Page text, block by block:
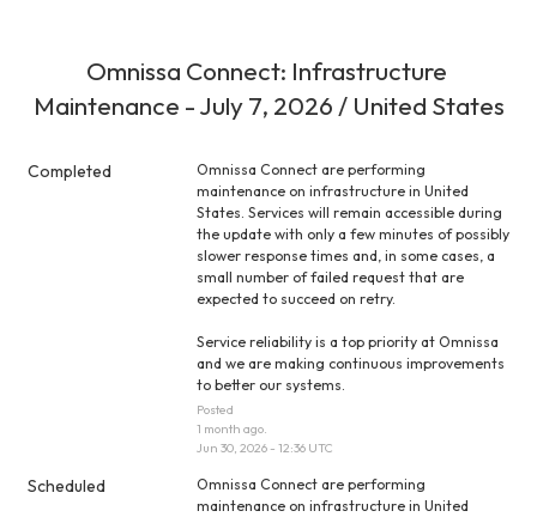
Omnissa Connect: Infrastructure
Maintenance - July 7, 2026 / United States
Completed
Omnissa Connect are performing
maintenance on infrastructure in United
States. Services will remain accessible during
the update with only a few minutes of possibly
slower response times and, in some cases, a
small number of failed request that are
expected to succeed on retry.
Service reliability is a top priority at Omnissa
and we are making continuous improvements
to better our systems.
Posted
1 month ago.
Jun 30, 2026- 12:36UTC
Scheduled
Omnissa Connect are performing
maintenance on infrastructure in United